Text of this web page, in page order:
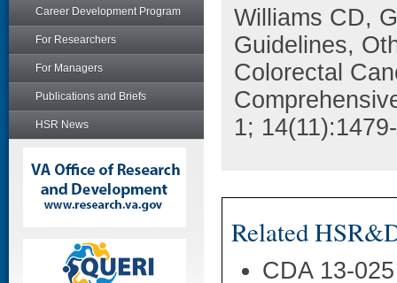
Career Development Program
For Researchers
For Managers
Publications and Briefs
HSR News
Williams CD,
Guidelines,
Colorectal
1;
Related
CDA 13-